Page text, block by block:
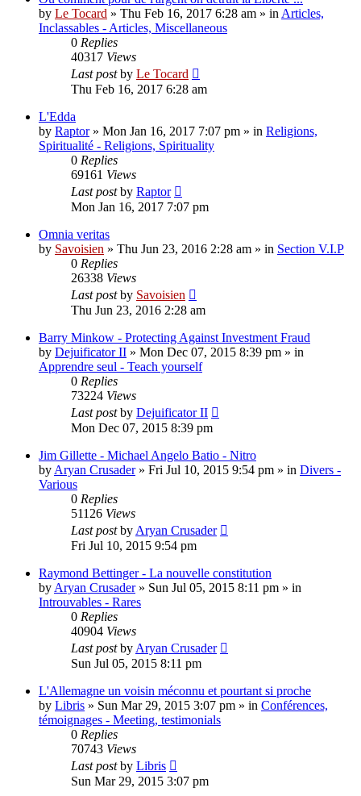
by Le Tocard » Thu Feb 16, 2017 6:28 am » in Articles,
Inclassables - Articles, Miscellaneous
0 Replies
40317 Views
Last postby Le Tocard
Thu Feb 16, 2017 6:28 am
L'Edda
by Raptor» Mon Jan 16, 2017 7:07 pm » in Religions,
Spiritualité - Religions, Spirituality
0 Replies
69161 Views
Last postby Raptor
Mon Jan 16, 2017 7:07 pm
Omnia veritas
by Savoisien » Thu Jun 23, 2016 2:28 am » in Section V.I.P
0 Replies
26338 Views
Last postby Savoisien
Thu Jun 23, 2016 2:28 am
Barry Minkow - Protecting Against Investment Fraud
by Dejuificator II » Mon Dec 07, 2015 8:39 pm » in
Apprendre seul - Teach yourself
0 Replies
73224 Views
Last postby Dejuificator II
Mon Dec 07, 2015 8:39 pm
Jim Gillette - Michael Angelo Batio - Nitro
by Aryan Crusader» Fri Jul 10, 2015 9:54 pm » in Divers -
Various
0 Replies
51126 Views
Last postby Aryan Crusader
Fri Jul 10, 2015 9:54 pm
Raymond Bettinger - La nouvelle constitution
by Aryan Crusader» Sun Jul 05, 2015 8:11 pm » in
Introuvables - Rares
0 Replies
40904 Views
Last postby Aryan Crusader
Sun Jul 05, 2015 8:11 pm
L'Allemagne un voisin méconnu et pourtant si proche
by Libris » Sun Mar 29, 2015 3:07 pm » in Conférences,
témoignages - Meeting, testimonials
0 Replies
70743 Views
Last postby Libris
Sun Mar 29, 2015 3:07 pm